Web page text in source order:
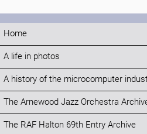
Home
A life in photos
A history of the microcomputer
The Arnewood Jazz Orchestra
The RAF Halton 69th Entry Archive